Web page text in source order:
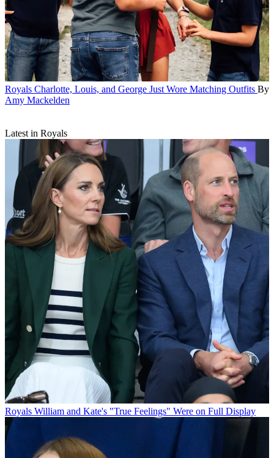
Royals Charlotte, Louis, and George Just Wore Matching Outfits By
Amy Mackelden
Latest in Royals
Royals William and Kate's "True Feelings" Were on Full Display